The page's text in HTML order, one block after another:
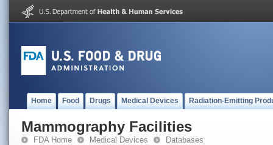
Home Food Drugs Medical Devices Radiation-Emitting
Mammography Facilities
FDA Home Medical Devices Databases